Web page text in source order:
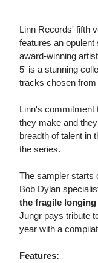
Linn Records' fifth
features an
award-winning
5' is a stunning
tracks chosen from
Linn's commitment
they make and
breadth of talent in
the series.
The sampler starts
Bob Dylan
the fragile
Jungr pays tribute
year with a
Features: